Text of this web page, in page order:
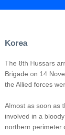
Korea
The 8th Hussars
Brigade on 14
the Allied forces
Almost as soon as
involved in a
northern perimeter